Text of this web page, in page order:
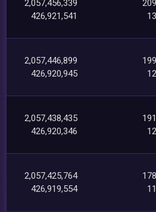
2,057,456,339
426,921,541
2,057,446,899
426,920,945
2,057,438,435
426,920,346
2,057,425,764
426,919,554